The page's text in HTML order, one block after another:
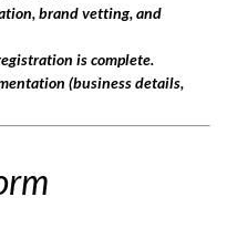
brand vetting, and
is complete.
(business details,